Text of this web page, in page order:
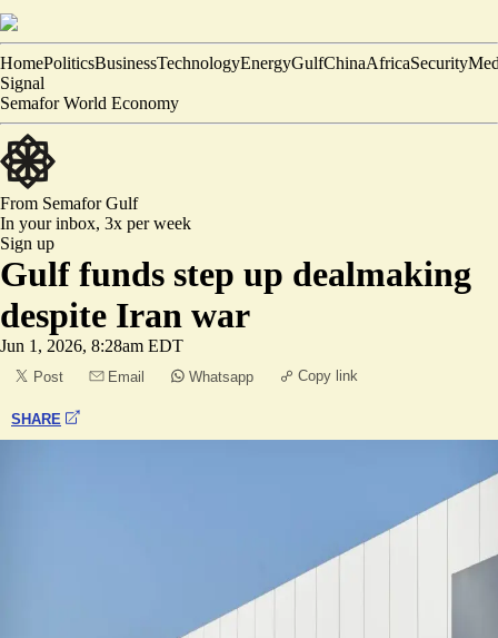
HomePoliticsBusinessTechnologyEnergyGulfChinaAfricaSecurity
Signal
Semafor World Economy
From SemaforGulf
In your inbox, 3x per week
Sign up
Gulf funds step up dealmaking
despite Iran war
Jun 1, 2026, 8:28am EDT
Post Email Whatsapp Copy link
SHARE